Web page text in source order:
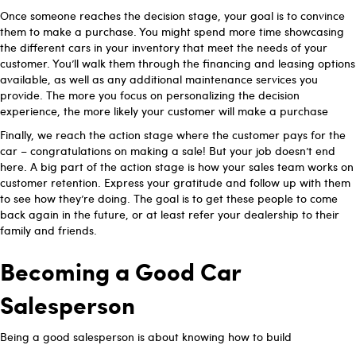
Once someone reaches the decision stage, your goal is to convince
them to make a purchase. You might spend more time showcasing
the different cars in your inventory that meet the needs of your
customer. You’ll walk them through the financing and leasing options
available, as well as any additional maintenance services you
provide. The more you focus on personalizing the decision
experience, the more likely your customer will make a purchase
Finally, we reach the action stage where the customer pays for the
car – congratulations on making a sale! But your job doesn’t end
here. A big part of the action stage is how your sales team works on
customer retention. Express your gratitude and follow up with them
to see how they’re doing. The goal is to get these people to come
back again in the future, or at least refer your dealership to their
family and friends.
Becoming a Good Car
Salesperson
Being a good salesperson is about knowing how to build